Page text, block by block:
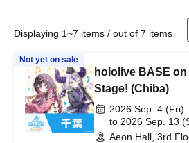
Displaying 1~7 items / out of 7 items
Not yet on sale
hololive BASE
Stage! (Chiba)
2026 Sep. 4 (Fri)
to 2026 Sep. 13
Aeon Hall, 3rd